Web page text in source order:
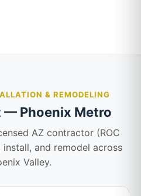
& REMODELING
— Phoenix Metro
AZ contractor (ROC
install, and remodel across
Valley.